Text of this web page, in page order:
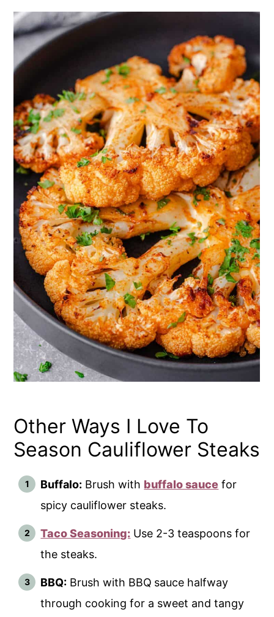
Other Ways I Love To
Season Cauliflower Steaks
Buffalo: Brush with buffalo sauce for
spicy cauliflower steaks.
Taco Seasoning: Use 2-3 teaspoons for
the steaks.
BBQ: Brush with BBQ sauce halfway
through cooking for a sweet and tangy